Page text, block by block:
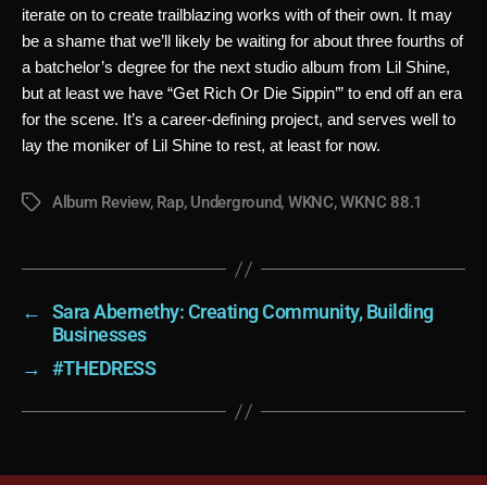
iterate on to create trailblazing works with of their own. It may
be a shame that we’ll likely be waiting for about three fourths of
a batchelor’s degree for the next studio album from Lil Shine,
but at least we have “Get Rich Or Die Sippin’” to end off an era
for the scene. It’s a career-defining project, and serves well to
lay the moniker of Lil Shine to rest, at least for now.
TagsAlbum Review, Rap, Underground, WKNC,WKNC 88.1
←
Sara Abernethy: Creating Community, Building
Businesses
→
#THEDRESS